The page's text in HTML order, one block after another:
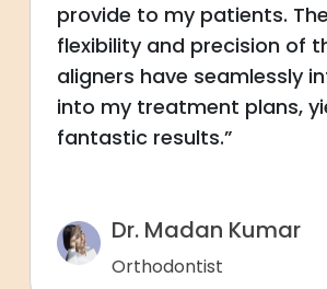
provide to my patients. The
flexibility and precision of
aligners have seamlessly
into my treatment plans,
fantastic results.”
Dr. Madan Kumar
Orthodontist